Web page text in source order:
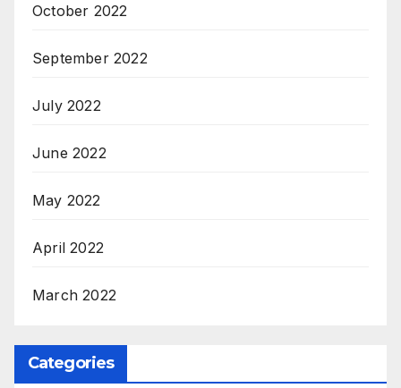
October 2022
September 2022
July 2022
June 2022
May 2022
April 2022
March 2022
Categories